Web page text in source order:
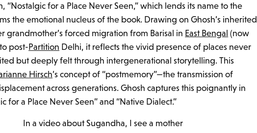
“Nostalgic for a Place Never Seen,” which lends its name to the
the emotional nucleus of the book. Drawing on Ghosh’s inherited
grandmother’s forced migration from Barisal in East Bengal (now
post-Partition Delhi, it reflects the vivid presence of places never
but deeply felt through intergenerational storytelling. This
Hirsch’s concept of “postmemory”—the transmission of
across generations. Ghosh captures this poignantly in
for a Place Never Seen” and “Native Dialect.”
In a video about Sugandha, I see a mother